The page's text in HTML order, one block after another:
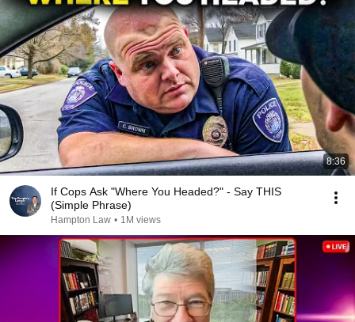
8:36
If Cops Ask "Where You Headed?" - Say THIS
(Simple Phrase)
Hampton Law • 1M views